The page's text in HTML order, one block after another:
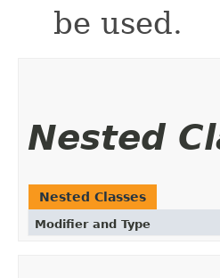
be used.
Nested
Nested Classes
Modifier and Type